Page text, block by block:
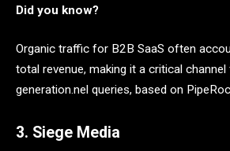
Did you know?
Organic traffic for B2B SaaS often
total revenue, making it a critical channel
generation.nel queries, based on
3. Siege Media